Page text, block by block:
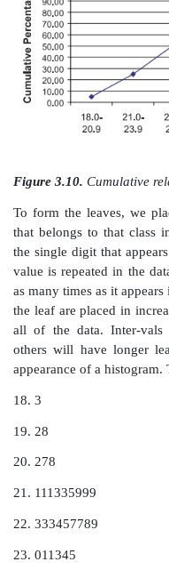
Figure 3.7.
Figure 3.8.